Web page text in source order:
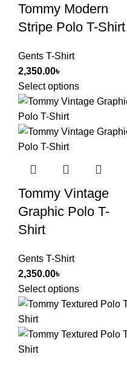
Tommy Modern
Stripe Polo T-Shirt
Gents T-Shirt
2,350.00৳
Select options
Tommy Vintage
Graphic Polo T-
Shirt
Gents T-Shirt
2,350.00৳
Select options